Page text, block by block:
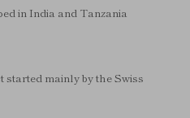
in India and Tanzania
started mainly by the Swiss